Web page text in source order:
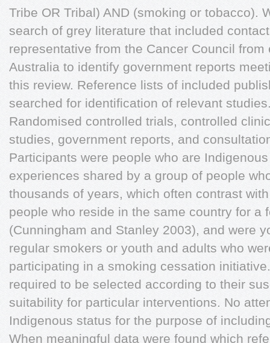
Tribe OR Tribal) AND (smoking or tobacco).
search of grey literature that included
representative from the Cancer Council
Australia to identify government reports
this review. Reference lists of included
searched for identification of relevant
Randomised controlled trials, controlled
studies, government reports, and
Participants were people who are
experiences shared by a group of people
thousands of years, which often contrast
people who reside in the same country for a
(Cunningham and Stanley 2003), and were
regular smokers or youth and adults who
participating in a smoking cessation
required to be selected according to their
suitability for particular interventions. No
Indigenous status for the purpose of
When meaningful data were found which